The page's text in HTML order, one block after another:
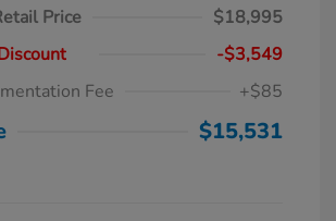
Price
$18,995
-$3,549
Fee
+$85
$15,531